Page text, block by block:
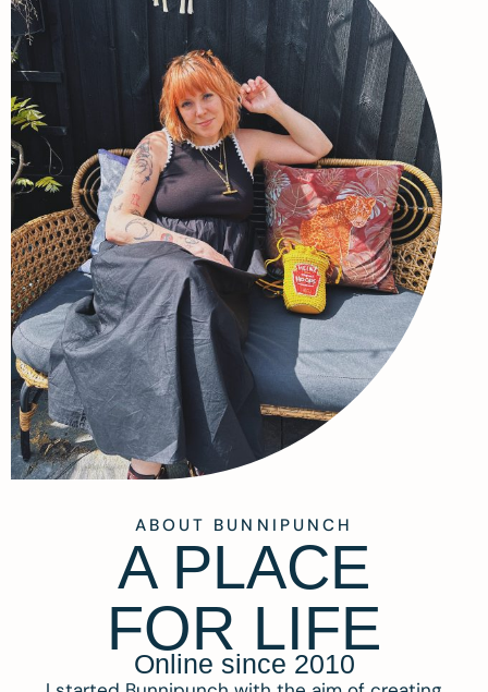
ABOUT BUNNIPUNCH
A PLACE
FOR LIFE
Online since 2010